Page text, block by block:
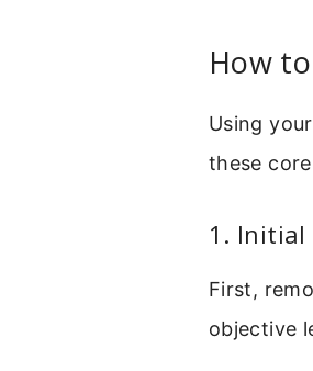
How
Using
these
1. Initial
First,
objective